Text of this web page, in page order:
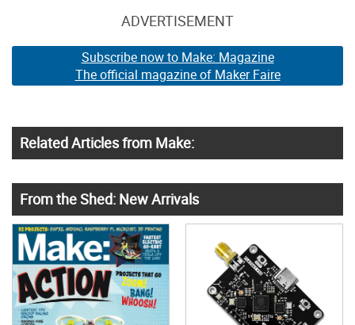
ADVERTISEMENT
Subscribe now to Make: Magazine
The official magazine of Maker Faire
Related Articles from Make:
From the Shed: New Arrivals